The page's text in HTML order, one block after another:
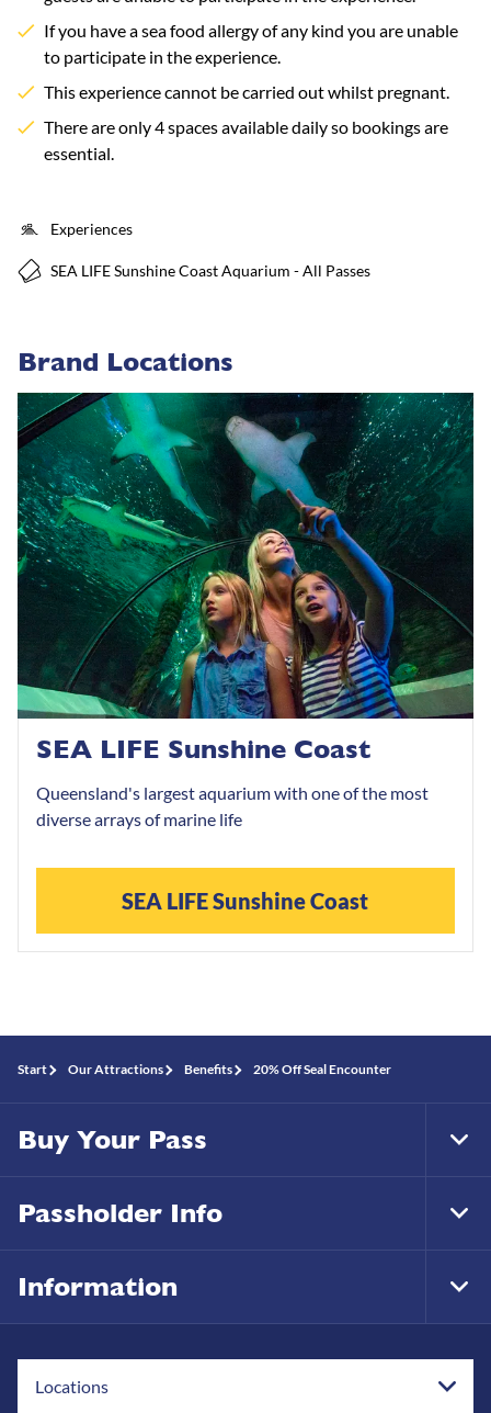
If you have a sea food allergy of any kind you are unable
to participate in the experience.
This experience cannot be carried out whilst pregnant.
There are only 4 spaces available daily so bookings are
essential.
Experiences
SEA LIFE Sunshine Coast Aquarium - All Passes
Brand Locations
SEA LIFE Sunshine Coast
Queensland's largest aquarium with one of the most
diverse arrays of marine life
SEA LIFE Sunshine Coast
Locations
Start Our Attractions Benefits 20% Off Seal Encounter
Buy Your Pass
Passholder Info
Information